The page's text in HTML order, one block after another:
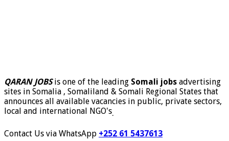
QARAN JOBSis one of the leading Somali jobs advertising
sites in Somalia , Somaliland & Somali Regional States that
announces all available vacancies in public, private sectors,
local and international NGO's.
Contact Us via WhatsApp +252 61 5437613